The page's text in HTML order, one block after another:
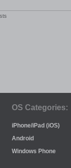
OS Categories:
iPhone/iPad (iOS)
Android
Windows Phone